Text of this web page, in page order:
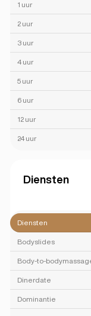
1 uur
2 uur
3 uur
4 uur
5 uur
6 uur
12 uur
24 uur
Diensten
Diensten
Bodyslides
Body-to-
Dinerdate
Dominantie